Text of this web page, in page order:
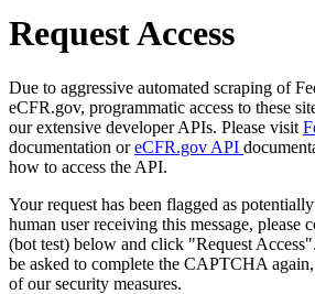
Request Access
Due to aggressive automated scraping of
eCFR.gov, programmatic access to these
our extensive developer APIs. Please visit
documentation oreCFR.gov API
how to access the API.
Your request has been flagged as
human user receiving this message,
(bot test) below and click "Request
be asked to complete the CAPTCHA
of our security measures.